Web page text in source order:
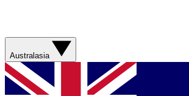
Australasia